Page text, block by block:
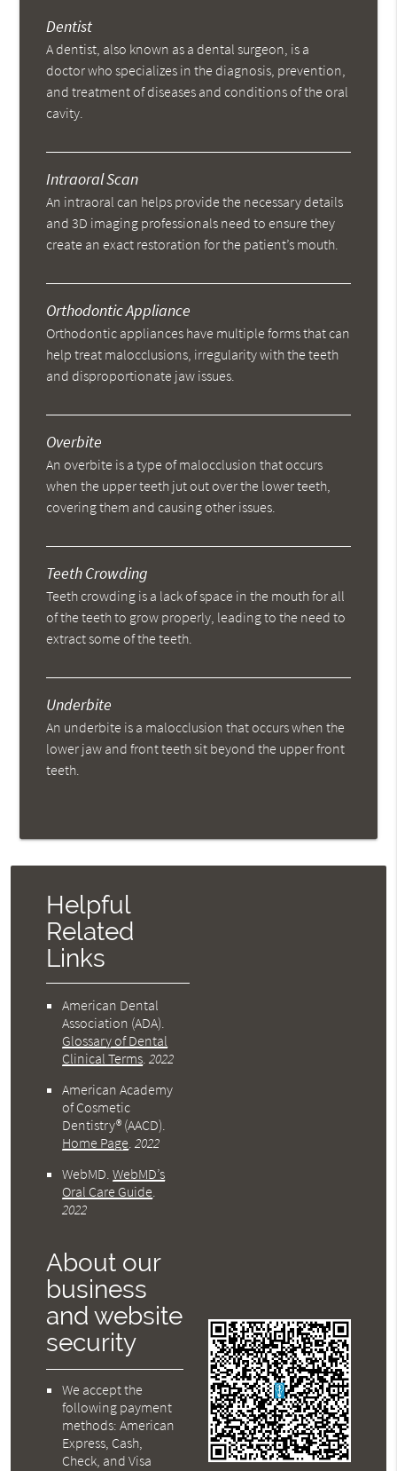
Dentist
A dentist, also known as a dental surgeon, is a
doctor who specializes in the diagnosis, prevention,
and treatment of diseases and conditions of the oral
cavity.
Intraoral Scan
An intraoral can helps provide the necessary details
and 3D imaging professionals need to ensure they
create an exact restoration for the patient’s mouth.
Orthodontic Appliance
Orthodontic appliances have multiple forms that can
help treat malocclusions, irregularity with the teeth
and disproportionate jaw issues.
Overbite
An overbite is a type of malocclusion that occurs
when the upper teeth jut out over the lower teeth,
covering them and causing other issues.
Teeth Crowding
Teeth crowding is a lack of space in the mouth for all
of the teeth to grow properly, leading to the need to
extract some of the teeth.
Underbite
An underbite is a malocclusion that occurs when the
lower jaw and front teeth sit beyond the upper front
teeth.
Helpful
Related
Links
American Dental
Association (ADA).
Glossary of Dental
Clinical Terms.2022
American Academy
of Cosmetic
Dentistry® (AACD).
Home Page.2022
WebMD.WebMD’s
Oral Care Guide.
2022
About our
business
and website
security
We accept the
following payment
methods: American
Express, Cash,
Check, and Visa